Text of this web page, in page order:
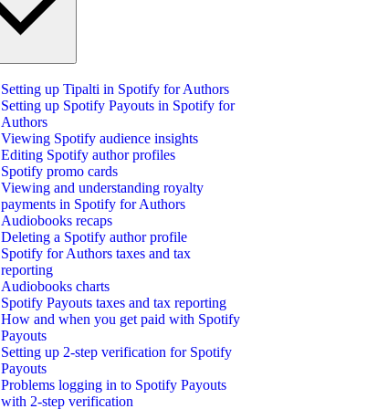
Setting up Tipalti in Spotify for Authors
Setting up Spotify Payouts in Spotify for
Authors
Viewing Spotify audience insights
Editing Spotify author profiles
Spotify promo cards
Viewing and understanding royalty
payments in Spotify for Authors
Audiobooks recaps
Deleting a Spotify author profile
Spotify for Authors taxes and tax
reporting
Audiobooks charts
Spotify Payouts taxes and tax reporting
How and when you get paid with Spotify
Payouts
Setting up 2-step verification for Spotify
Payouts
Problems logging in to Spotify Payouts
with 2-step verification